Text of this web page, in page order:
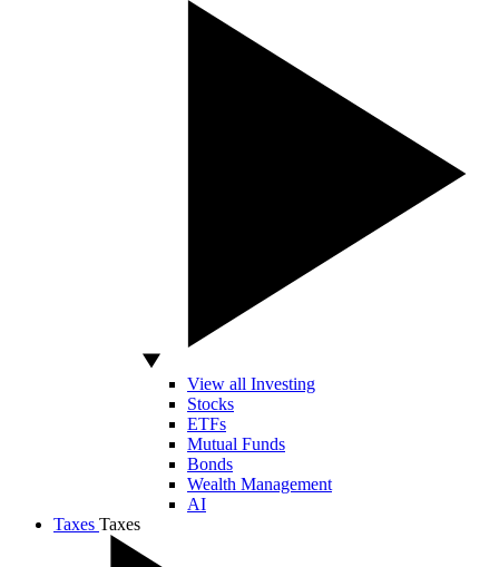
View all Investing
Stocks
ETFs
Mutual Funds
Bonds
Wealth Management
AI
Taxes Taxes